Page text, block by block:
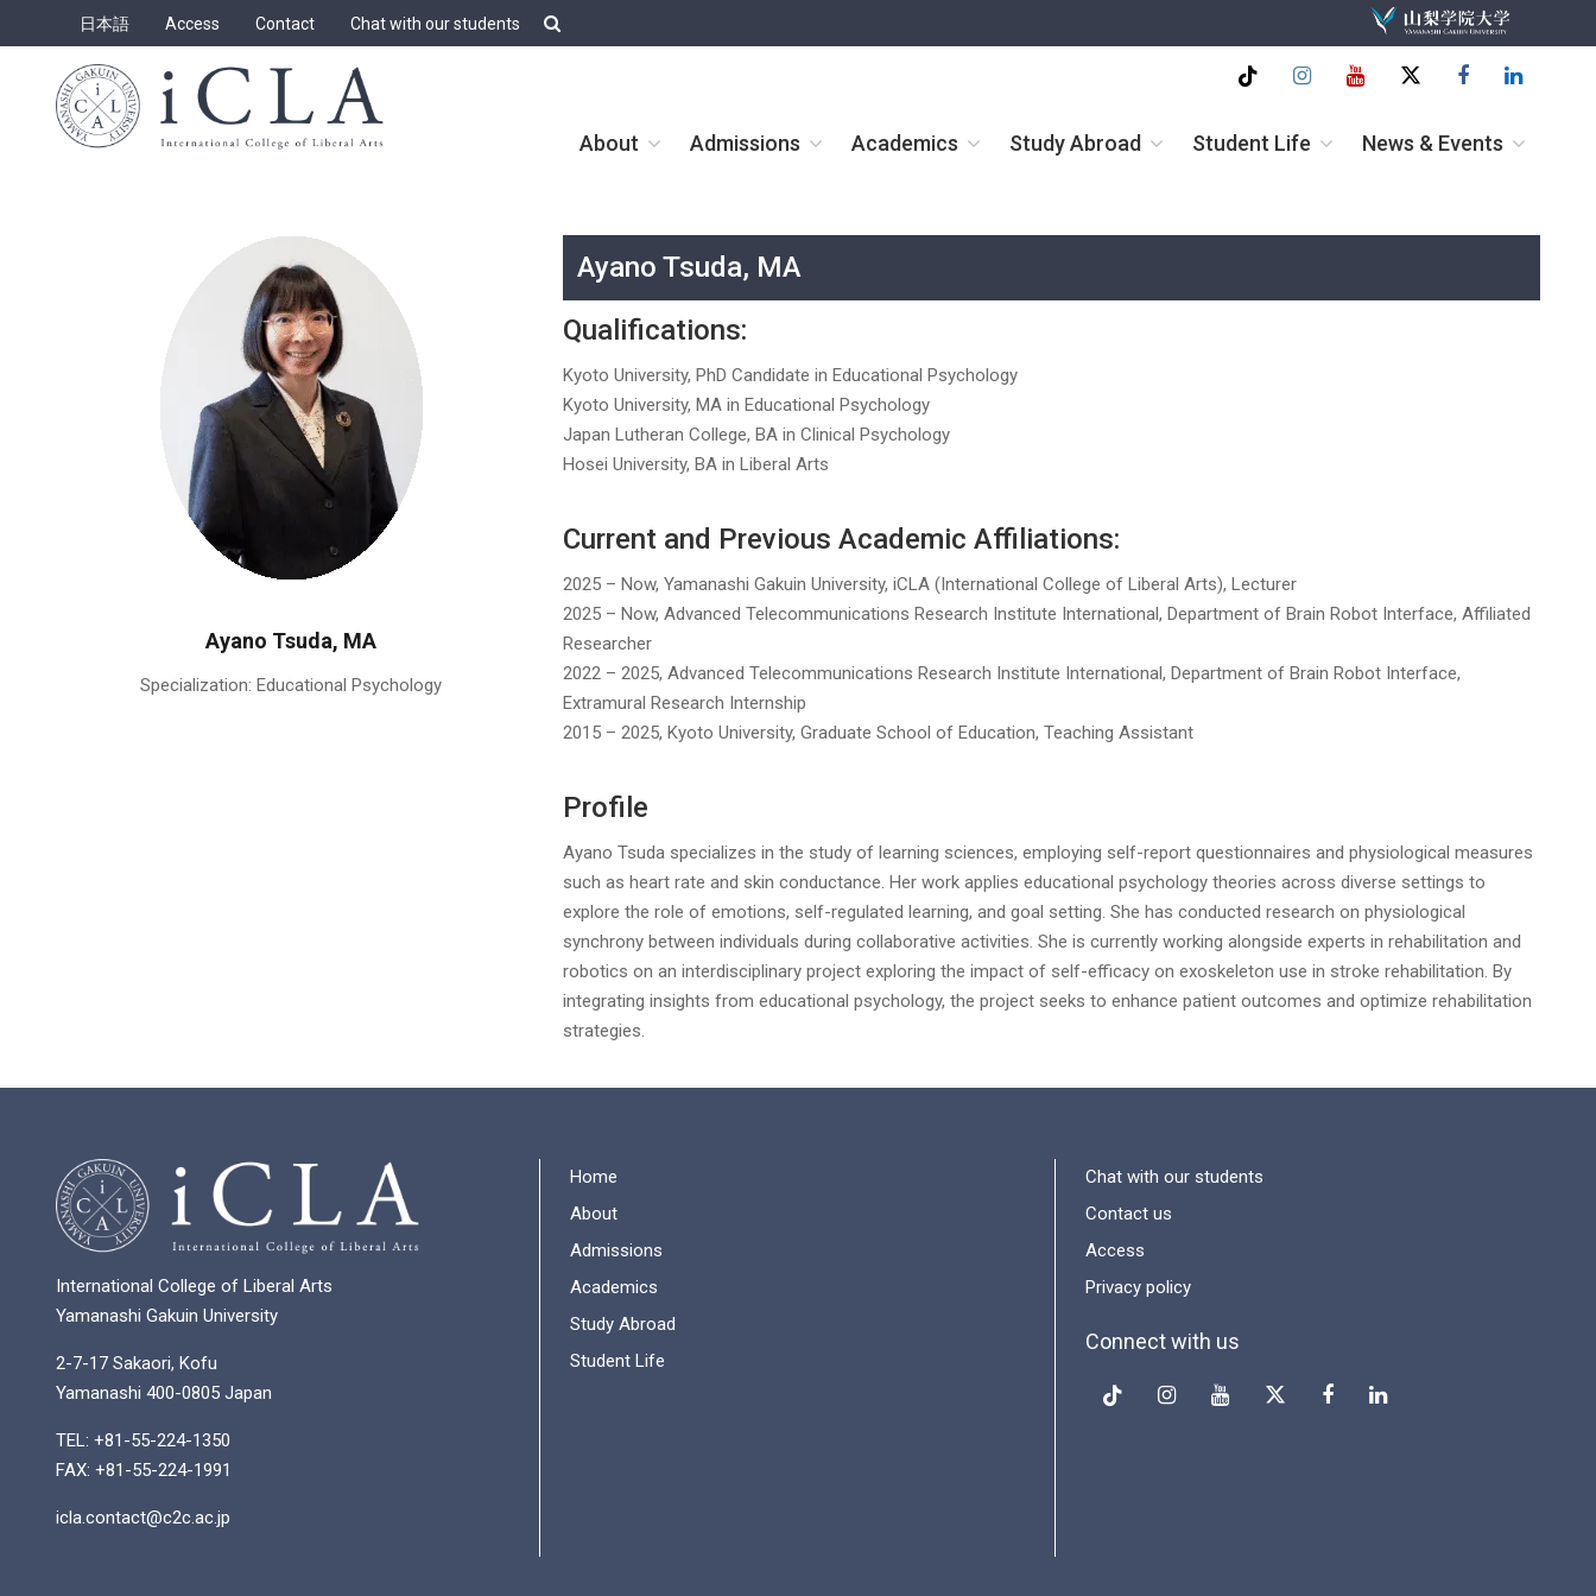
to
日本語 Access Contact Chat with our students
About Admissions Academics Study Abroad Student Life News & Events
Ayano Tsuda, MA
Specialization: Educational Psychology
Ayano Tsuda, MA
Qualifications:
Kyoto University, PhD Candidate in Educational Psychology
Kyoto University, MA in Educational Psychology
Japan Lutheran College, BA in Clinical Psychology
Hosei University, BA in Liberal Arts
Current and Previous Academic Affiliations:
2025 – Now, Yamanashi Gakuin University, iCLA (International College of Liberal Arts), Lecturer
2025 – Now, Advanced Telecommunications Research Institute International, Department of Brain Robot Interface, Affiliated
Researcher
2022 – 2025, Advanced Telecommunications Research Institute International, Department of Brain Robot Interface,
Extramural Research Internship
2015 – 2025, Kyoto University, Graduate School of Education, Teaching Assistant
Profile
Ayano Tsuda specializes in the study of learning sciences, employing self-report questionnaires and physiological measures
such as heart rate and skin conductance. Her work applies educational psychology theories across diverse settings to
explore the role of emotions, self-regulated learning, and goal setting. She has conducted research on physiological
synchrony between individuals during collaborative activities. She is currently working alongside experts in rehabilitation and
robotics on an interdisciplinary project exploring the impact of self-efficacy on exoskeleton use in stroke rehabilitation. By
integrating insights from educational psychology, the project seeks to enhance patient outcomes and optimize rehabilitation
strategies.
International College of Liberal Arts
Yamanashi Gakuin University
2-7-17 Sakaori, Kofu
Yamanashi 400-0805 Japan
TEL: +81-55-224-1350
FAX: +81-55-224-1991
icla.contact@c2c.ac.jp
Home
About
Admissions
Academics
Study Abroad
Student Life
Chat with our students
Contact us
Access
Privacy policy
Connect with us